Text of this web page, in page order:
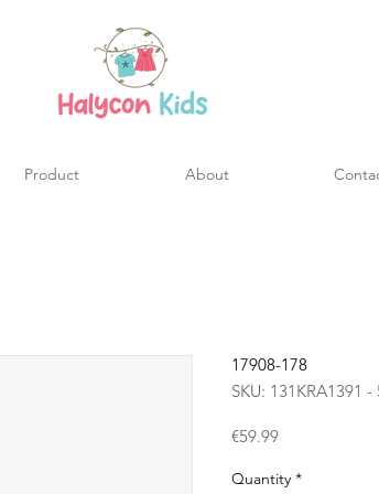
Product About
17908-178
SKU: 131KRA1391 -
€59.99Price
Quantity *